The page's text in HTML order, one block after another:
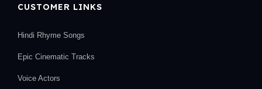
CUSTOMER LINKS
Hindi Rhyme Songs
Epic Cinematic Tracks
Voice Actors